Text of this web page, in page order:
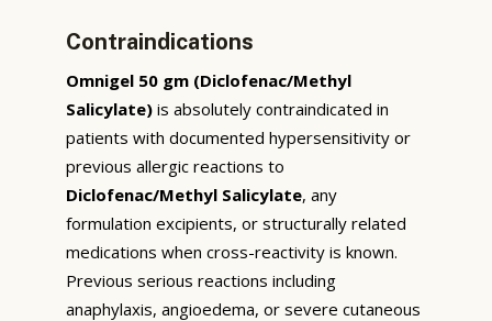
Contraindications
Omnigel 50 gm (Diclofenac/Methyl
Salicylate) is absolutely contraindicated in
patients with documented hypersensitivity or
previous allergic reactions to
Diclofenac/Methyl Salicylate, any
formulation excipients, or structurally related
medications when cross-reactivity is known.
Previous serious reactions including
anaphylaxis, angioedema, or severe cutaneous